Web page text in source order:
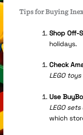
Tips for Buying
Shop Off-
holidays.
Check
LEGO toys
Use
LEGO sets
which